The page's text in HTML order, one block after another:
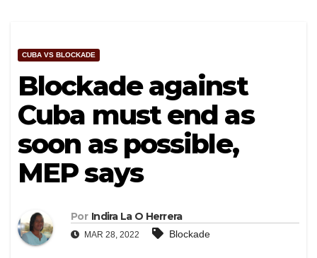
CUBA VS BLOCKADE
Blockade against
Cuba must end as
soon as possible,
MEP says
Por Indira La O Herrera
MAR 28, 2022 Blockade